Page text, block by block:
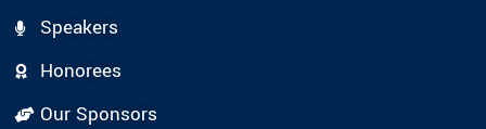
Speakers
Honorees
Our Sponsors